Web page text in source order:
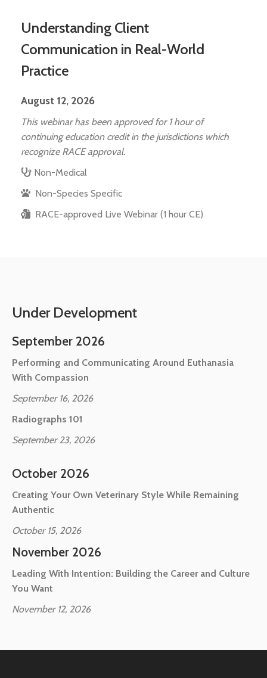
Understanding Client
Communication in Real-World
Practice
August 12, 2026
This webinar has been approved for 1 hour of
continuing education credit in the jurisdictions which
recognize RACE approval.
Non-Medical
Non-Species Specific
RACE-approved Live Webinar (1 hour CE)
Under Development
September 2026
Performing and Communicating Around Euthanasia
With Compassion
September 16, 2026
Radiographs 101
September 23, 2026
October 2026
Creating Your Own Veterinary Style While Remaining
Authentic
October 15, 2026
November 2026
Leading With Intention: Building the Career and Culture
You Want
November 12, 2026